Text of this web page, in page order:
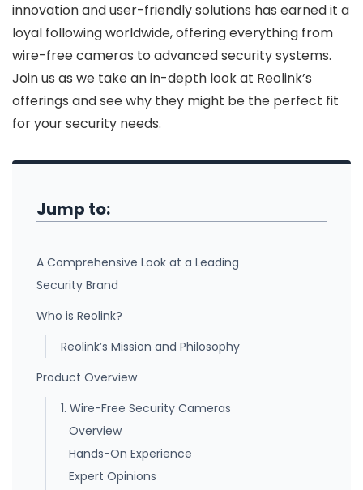
innovation and user-friendly solutions has earned it a
loyal following worldwide, offering everything from
wire-free cameras to advanced security systems.
Join us as we take an in-depth look at Reolink’s
offerings and see why they might be the perfect fit
for your security needs.
Jump to:
A Comprehensive Look at a Leading
Security Brand
Who is Reolink?
Reolink’s Mission and Philosophy
Product Overview
1. Wire-Free Security Cameras
Overview
Hands-On Experience
Expert Opinions